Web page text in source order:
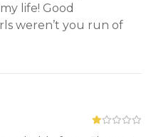
life! Good
weren’t you run of